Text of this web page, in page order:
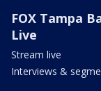
FOX Tampa
Live
Stream live
Interviews &